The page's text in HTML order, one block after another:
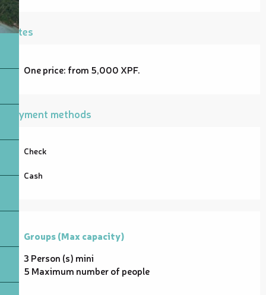
Rates
One price: from 5,000 XPF.
Payment methods
Check
Cash
Groups (Max capacity)
Groups (Max capacity)
3 Person (s) mini
5 Maximum number of people